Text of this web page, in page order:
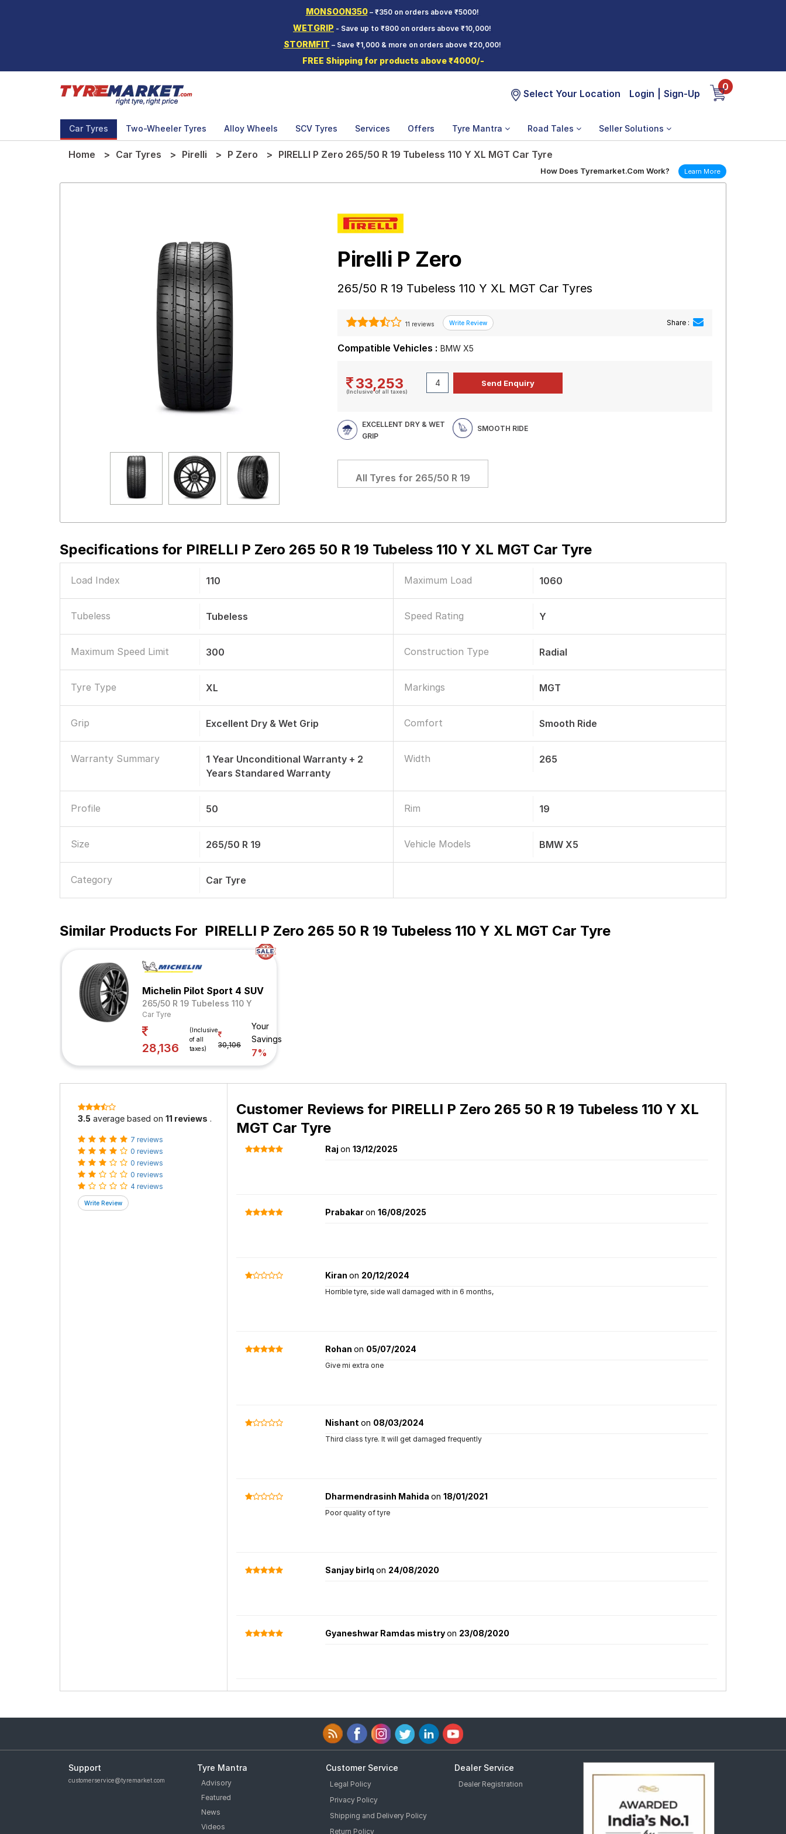
MONSOON350– ₹350 on orders above ₹5000!
WETGRIP - Save up to ₹800 on orders above ₹10,000!
STORMFIT – Save ₹1,000 & more on orders above ₹20,000!
FREE Shipping for products above ₹4000/-
Select Your Location Login Sign-Up
0
Car Tyres Two-Wheeler Tyres Alloy Wheels SCV Tyres Services Offers Tyre Mantra Road Tales Seller Solutions
Home Car Tyres Pirelli P Zero PIRELLI P Zero 265/50 R 19 Tubeless 110 Y XL MGT Car Tyre
How Does Tyremarket.Com Work? Learn More
Pirelli P Zero
265/50 R 19 Tubeless 110 Y XL MGT Car Tyres
11 reviews Share :
Compatible Vehicles : BMW X5
33,253
(Inclusive of all taxes)
EXCELLENT DRY & WET
GRIP
SMOOTH RIDE
All Tyres for 265/50 R 19
Specifications for PIRELLI P Zero 265 50 R 19 Tubeless 110 Y XL MGT Car Tyre
Load Index 110 Maximum Load 1060
Tubeless Tubeless Speed Rating Y
Maximum Speed Limit 300 Construction Type Radial
Tyre Type XL Markings MGT
Grip Excellent Dry & Wet Grip Comfort Smooth Ride
Warranty Summary
1 Year Unconditional Warranty + 2
Years Standared Warranty
Width 265
Profile 50 Rim 19
Size 265/50 R 19 Vehicle Models BMW X5
Category Car Tyre
Similar Products For PIRELLI P Zero 265 50 R 19 Tubeless 110 Y XL MGT Car Tyre
Michelin Pilot Sport 4 SUV
265/50 R 19 Tubeless 110 Y
Car Tyre
28,136
(Inclusive
of all
taxes)
30,106
Your
Savings
7%
3.5 average based on 11 reviews .
7 reviews
0 reviews
0 reviews
0 reviews
4 reviews
Customer Reviews for PIRELLI P Zero 265 50 R 19 Tubeless 110 Y XL
MGT Car Tyre
Raj on 13/12/2025
Prabakaron 16/08/2025
Kiran on 20/12/2024
Horrible tyre, side wall damaged with in 6 months,
Rohan on 05/07/2024
Give mi extra one
Nishant on 08/03/2024
Third class tyre. It will get damaged frequently
Dharmendrasinh Mahida on 18/01/2021
Poor quality of tyre
Sanjay birlq on 24/08/2020
Gyaneshwar Ramdas mistryon 23/08/2020
Support
customerservice@tyremarket.com
Tyre Mantra
Advisory
Featured
News
Videos
Customer Service
Legal Policy
Privacy Policy
Shipping and Delivery Policy
Return Policy
Dealer Service
Dealer Registration